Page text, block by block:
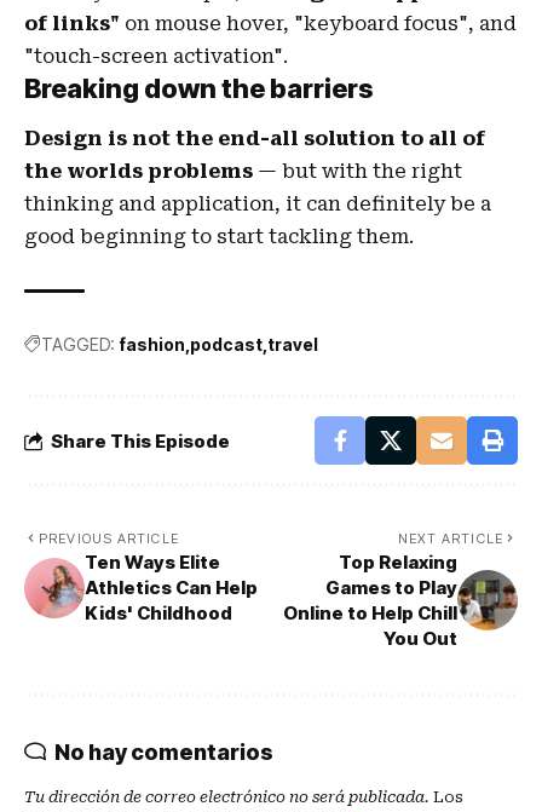
of links" on mouse hover, "keyboard focus", and
"touch-screen activation".
Breaking down the barriers
Design is not the end-all solution to all of
the worlds problems — but with the right
thinking and application, it can definitely be a
good beginning to start tackling them.
TAGGED: fashion podcast travel
Share This Episode
PREVIOUS ARTICLE
Ten Ways Elite
Athletics Can Help
Kids' Childhood
NEXT ARTICLE
Top Relaxing
Games to Play
Online to Help Chill
You Out
No hay comentarios
Tu dirección de correo electrónico no será publicada. Los